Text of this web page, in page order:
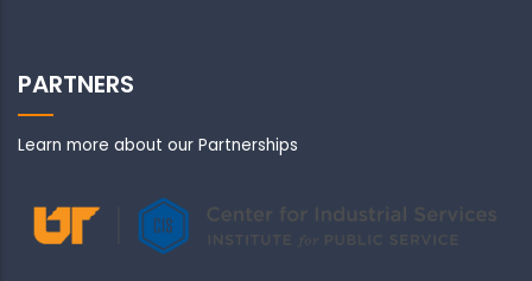
PARTNERS
Learn more about our Partnerships